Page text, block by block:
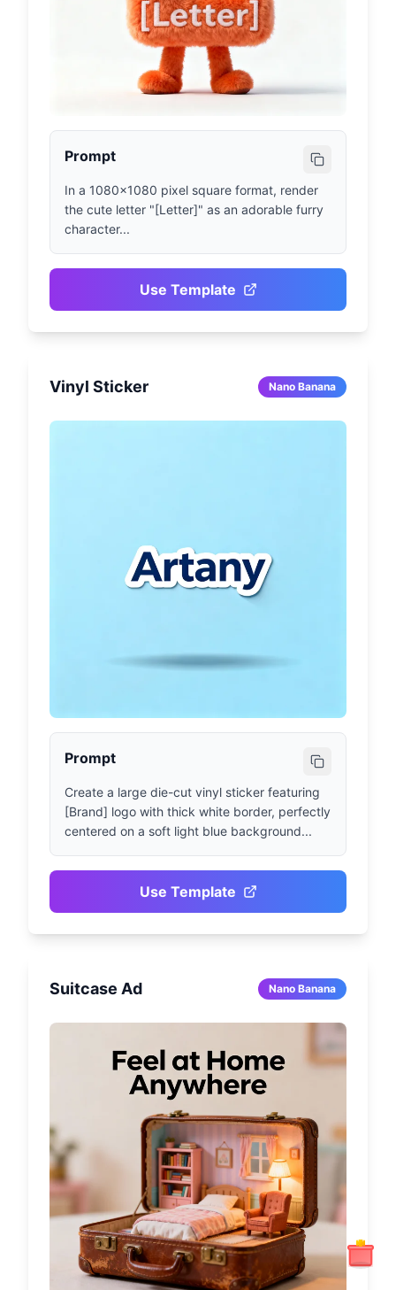
Prompt
In a 1080x1080 pixel square format, render
the cute letter "[Letter]" as an adorable furry
character...
Use Template
Vinyl Sticker Nano Banana
Prompt
Create a large die-cut vinyl sticker featuring
[Brand] logo with thick white border, perfectly
centered on a soft light blue background...
Use Template
Suitcase Ad Nano Banana